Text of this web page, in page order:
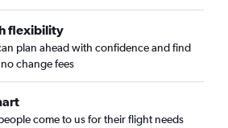
flexibility
plan ahead with confidence and find
change fees
come to us for their flight needs